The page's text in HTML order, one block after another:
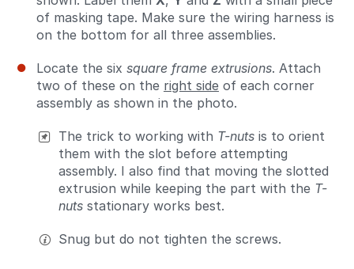
of masking tape. Make sure the wiring harness is
on the bottom for all three assemblies.
Locate the six square frame extrusions. Attach
two of these on the right side of each corner
assembly as shown in the photo.
The trick to working with T-nuts is to orient
them with the slot before attempting
assembly. I also find that moving the slotted
extrusion while keeping the part with the T-
nuts stationary works best.
Snug but do not tighten the screws.